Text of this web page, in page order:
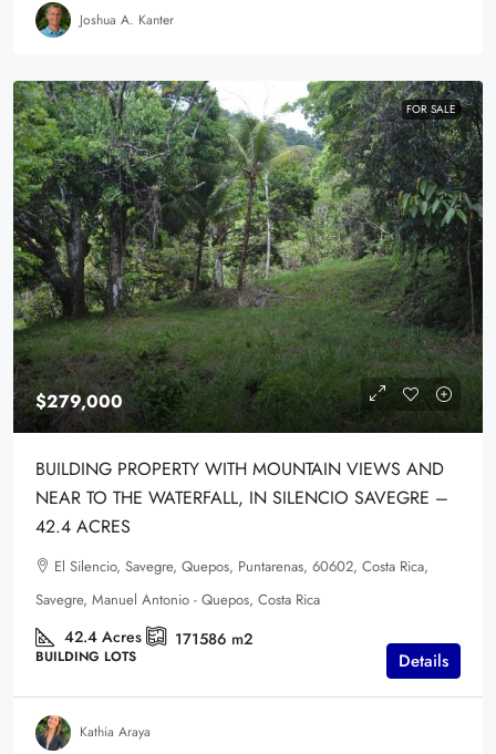
Joshua A. Kanter
FOR SALE
$279,000
BUILDING PROPERTY WITH MOUNTAIN VIEWS AND
NEAR TO THE WATERFALL, IN SILENCIO SAVEGRE –
42.4 ACRES
El Silencio, Savegre, Quepos, Puntarenas, 60602, Costa Rica,
Savegre, Manuel Antonio - Quepos, Costa Rica
42.4 Acres 171586 m2
BUILDING LOTS Details
Kathia Araya